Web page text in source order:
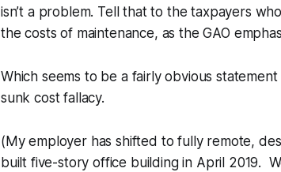
isn’t a problem. Tell that to the taxpayers
the costs of maintenance, as the GAO
Which seems to be a fairly obvious
sunk cost fallacy.
(My employer has shifted to fully remote,
built five-story office building in April 2019.